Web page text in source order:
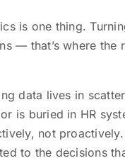
is one thing.
— that’s where the
data lives in
is buried in HR
not proactively.
to the decisions